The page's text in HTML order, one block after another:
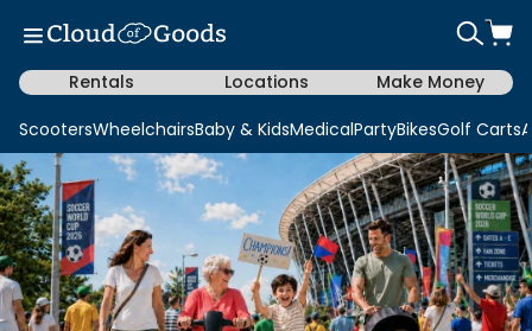
Rentals Locations
Make Money
ScootersWheelchairsBaby & KidsMedicalPartyBikesGolf Carts